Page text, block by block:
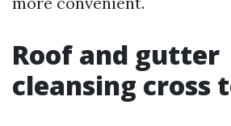
Roof and gutter
cleansing cross